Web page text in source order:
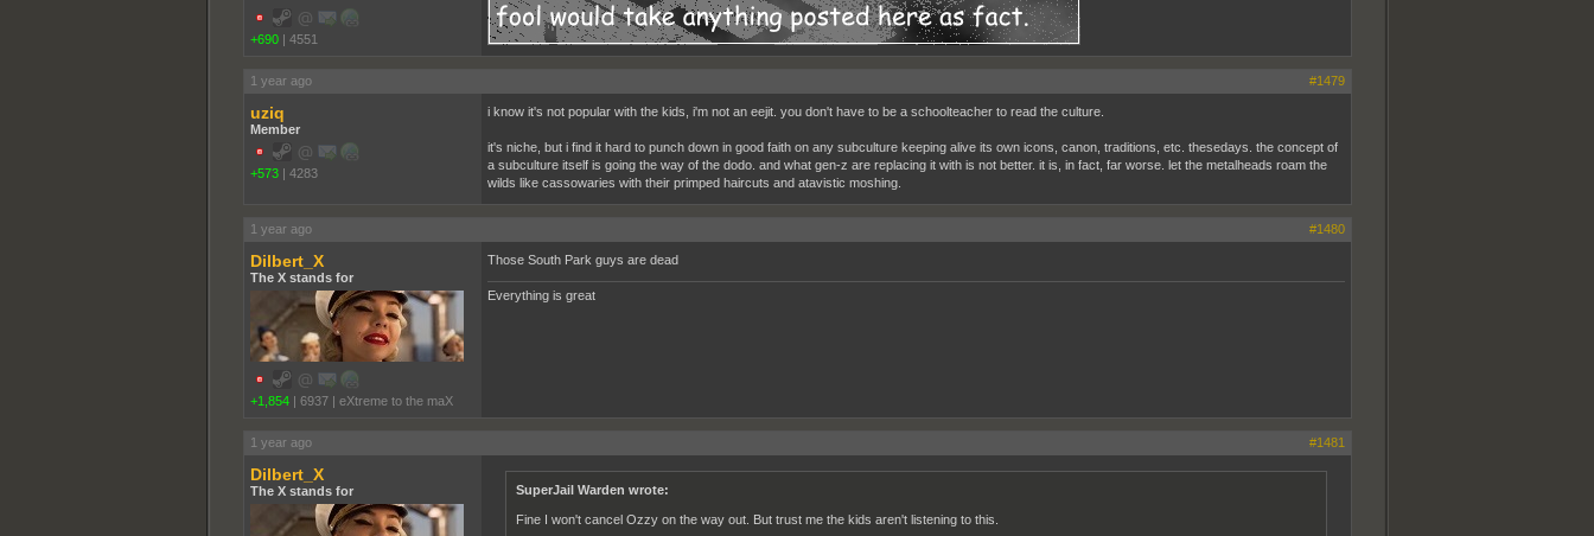
+690 | 4551
1 year ago #1479
uziq
Member
+573 | 4283
i know it's not popular with the kids, i'm not an eejit. you don't have to be a schoolteacher to read the culture.
it's niche, but i find it hard to punch down in good faith on any subculture keeping alive its own icons, canon, traditions, etc. thesedays. the concept of
a subculture itself is going the way of the dodo. and what gen-z are replacing it with is not better. it is, in fact, far worse. let the metalheads roam the
wilds like cassowaries with their primped haircuts and atavistic moshing.
1 year ago #1480
Dilbert_X
The X stands for
+1,854 | 6937 | eXtreme to the maX
Those South Park guys are dead
Everything is great
1 year ago #1481
Dilbert_X
The X stands for SuperJail Warden wrote:
Fine I won't cancel Ozzy on the way out. But trust me the kids aren't listening to this.